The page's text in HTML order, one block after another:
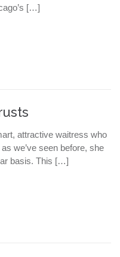
[…]
attractive waitress who
we’ve seen before, she
basis. This […]